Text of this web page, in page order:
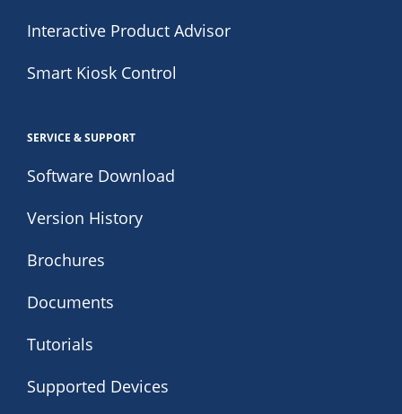
Interactive Product Advisor
Smart Kiosk Control
SERVICE & SUPPORT
Software Download
Version History
Brochures
Documents
Tutorials
Supported Devices